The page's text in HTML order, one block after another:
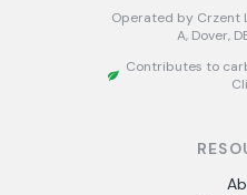
Operated by Crzent
A, Dover,
Contributes to